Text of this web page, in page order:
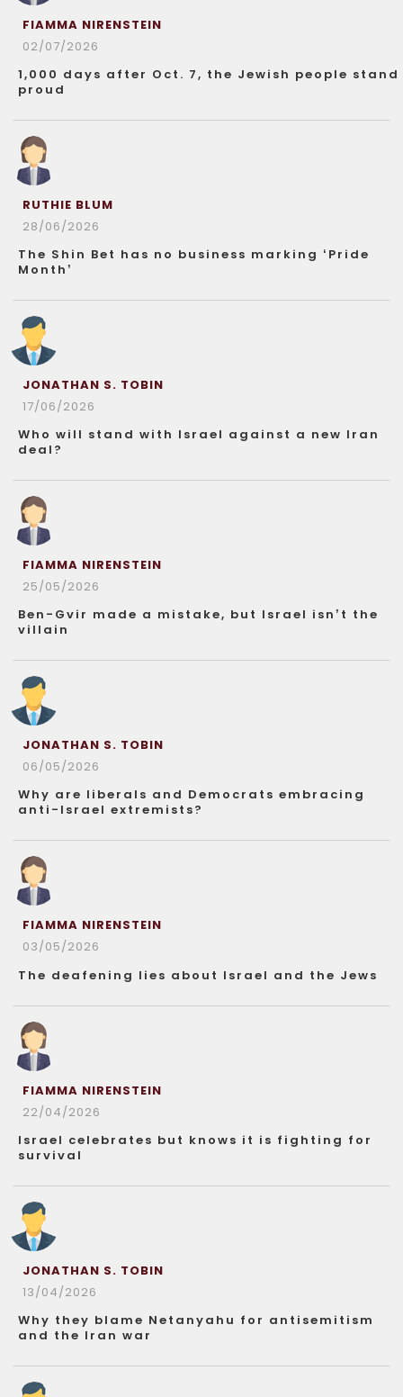
FIAMMA NIRENSTEIN
02/07/2026
1,000 days after Oct. 7, the Jewish people stand
proud
RUTHIE BLUM
28/06/2026
The Shin Bet has no business marking ‘Pride
Month’
JONATHAN S. TOBIN
17/06/2026
Who will stand with Israel against a new Iran
deal?
FIAMMA NIRENSTEIN
25/05/2026
Ben-Gvir made a mistake, but Israel isn’t the
villain
JONATHAN S. TOBIN
06/05/2026
Why are liberals and Democrats embracing
anti-Israel extremists?
FIAMMA NIRENSTEIN
03/05/2026
The deafening lies about Israel and the Jews
FIAMMA NIRENSTEIN
22/04/2026
Israel celebrates but knows it is fighting for
survival
JONATHAN S. TOBIN
13/04/2026
Why they blame Netanyahu for antisemitism
and the Iran war